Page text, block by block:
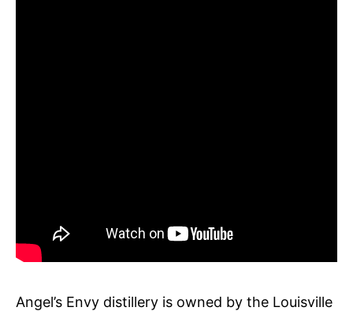
Angel’s Envy distillery is owned by the Louisville